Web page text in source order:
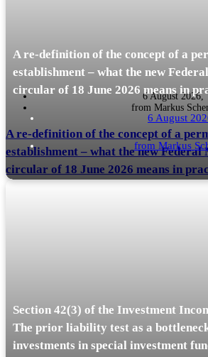
A re-definition of the concept of a
establishment – what the new
circular of 18 June 2026 means in
6 August
from Markus
6 August 2026,
from Markus
A re-definition of the concept of a
establishment – what the new
circular of 18 June 2026 means in
Section 42(3) of the Investment
The prior liability test as a
investments in special investment